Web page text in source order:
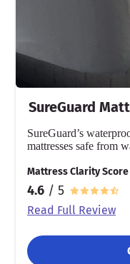
SureGuard
SureGuard’s
mattresses safe from
Mattress Clarity Score
4.6 / 5
Read Full Review